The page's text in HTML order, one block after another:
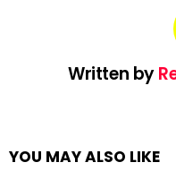
Written by
YOU MAY ALSO LIKE